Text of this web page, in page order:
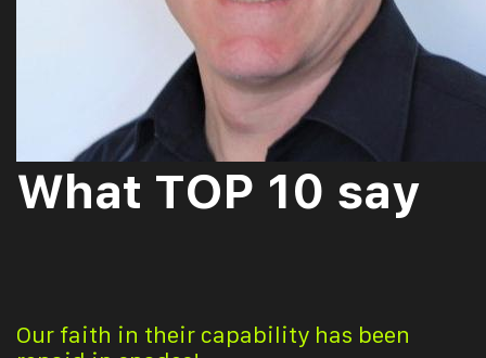
What TOP 10 say
Our faith in their capability has been